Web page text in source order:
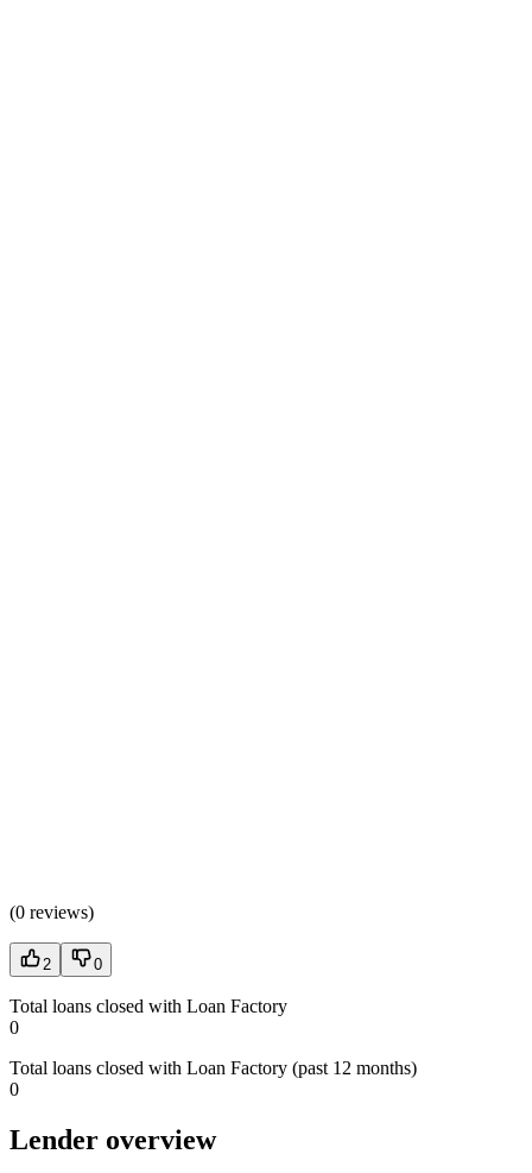
(0 reviews)
2 0
Total loans closed with Loan Factory
0
Total loans closed with Loan Factory (past 12 months)
0
Lender overview